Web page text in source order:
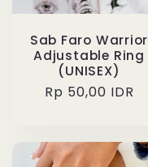
Sab Faro Warrior
Adjustable Ring
(UNISEX)
Regular
Rp 50,00 IDR